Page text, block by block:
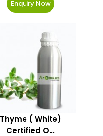
Enquiry Now
Thyme ( White)
Certified O...